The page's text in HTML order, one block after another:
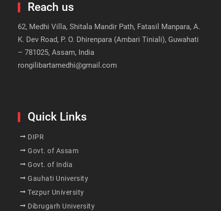
Reach us
62, Medhi Villa, Shitala Mandir Path, Fatasil Manpara, A.
K. Dev Road, P. O. Dhirenpara (Ambari Tiniali), Guwahati
– 781025, Assam, India
rongilibartamedhi@gmail.com
Quick Links
DIPR
Govt. of Assam
Govt. of India
Gauhati University
Tezpur University
Dibrugarh University